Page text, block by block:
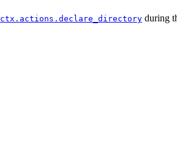
ctx.actions.declare_directory during